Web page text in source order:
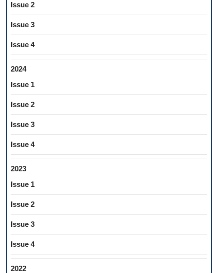
Issue 2
Issue 3
Issue 4
2024
Issue 1
Issue 2
Issue 3
Issue 4
2023
Issue 1
Issue 2
Issue 3
Issue 4
2022